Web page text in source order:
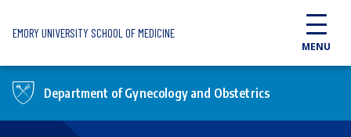
EMORY UNIVERSITY SCHOOL OF MEDICINE
MENU
Department of Gynecology and Obstetrics